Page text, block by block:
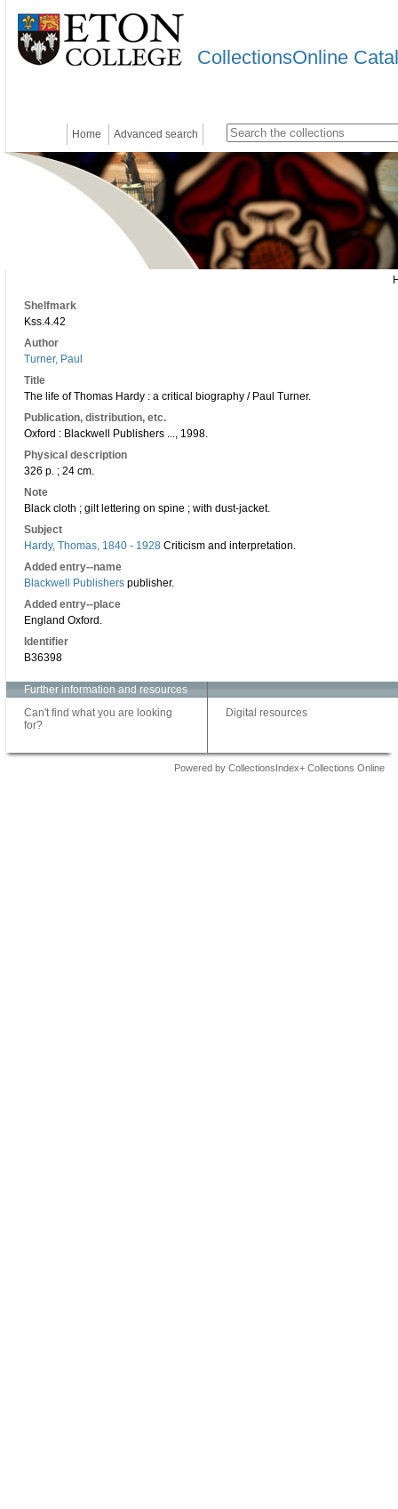
CollectionsOnline
Home Advanced search
Shelfmark
Kss.4.42
Author
Turner, Paul
Title
The life of Thomas Hardy : a critical biography / Paul Turner.
Publication, distribution, etc.
Oxford : Blackwell Publishers ..., 1998.
Physical description
326 p. ; 24 cm.
Note
Black cloth ; gilt lettering on spine ; with dust-jacket.
Subject
Hardy, Thomas, 1840 - 1928 Criticism and interpretation.
Added entry--name
Blackwell Publishers publisher.
Added entry--place
England Oxford.
Identifier
B36398
Further information and resources
Can't find what you are looking
for?
Digital resources
Powered by CollectionsIndex+ Collections Online